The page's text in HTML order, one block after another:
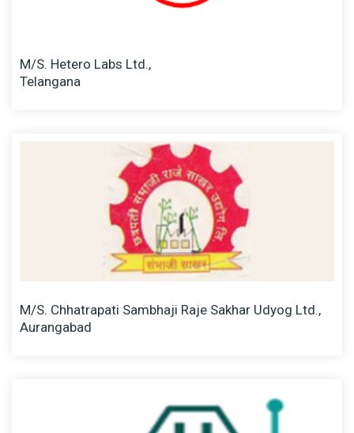
M/S. Hetero Labs Ltd.,
Telangana
M/S. Chhatrapati Sambhaji Raje Sakhar Udyog Ltd.,
Aurangabad